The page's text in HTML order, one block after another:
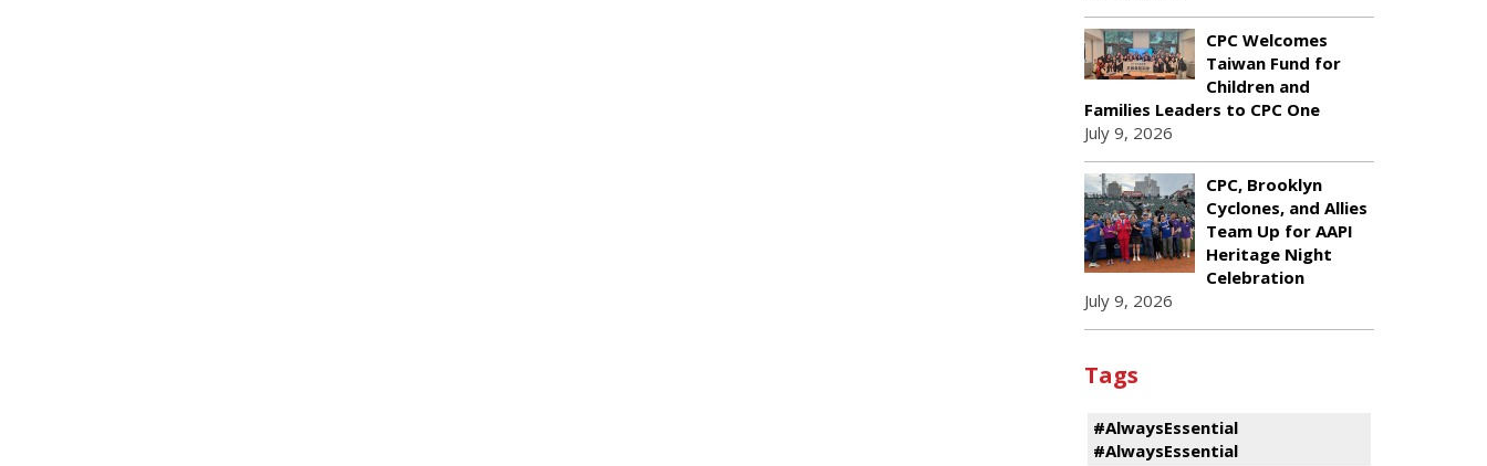
CPC Welcomes
Taiwan Fund for
Children and
Families Leaders to CPC One
July 9, 2026
CPC, Brooklyn
Cyclones, and Allies
Team Up for AAPI
Heritage Night
Celebration
July 9, 2026
Tags
#AlwaysEssential
#AlwaysEssential